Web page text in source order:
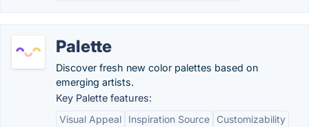
Palette
Discover fresh new color palettes based on
emerging artists.
Key Palette features:
Visual Appeal
Inspiration Source Customizability